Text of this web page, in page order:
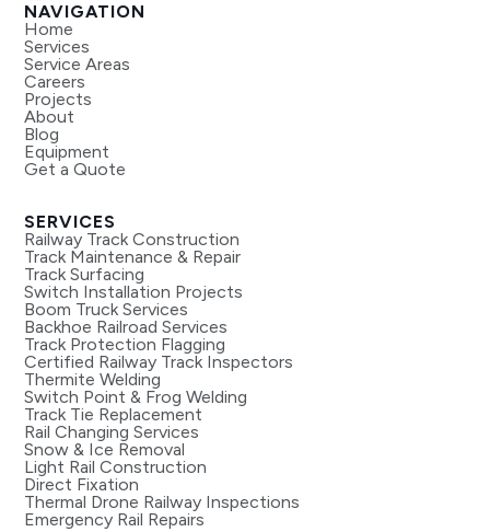
NAVIGATION
Home
Services
Service Areas
Careers
Projects
About
Blog
Equipment
Get a Quote
SERVICES
Railway Track Construction
Track Maintenance & Repair
Track Surfacing
Switch Installation Projects
Boom Truck Services
Backhoe Railroad Services
Track Protection Flagging
Certified Railway Track Inspectors
Thermite Welding
Switch Point & Frog Welding
Track Tie Replacement
Rail Changing Services
Snow & Ice Removal
Light Rail Construction
Direct Fixation
Thermal Drone Railway Inspections
Emergency Rail Repairs